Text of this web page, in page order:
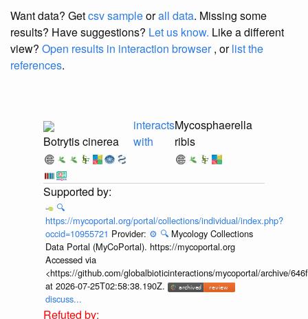
Want data? Getcsv sampleorall data. Missing some
results? Have suggestions? Let us know. Like a different
view? Open results in interaction browser, orlist the
references.
Botrytis cinerea
interacts
with
Mycosphaerella
ribis
🔍
https://mycoportal.org/portal/collections/individual/index.php?
occid=10955721 Provider: ⚙️ 🔍 Mycology Collections
Data Portal (MyCoPortal). https://mycoportal.org
Accessed via
<https://github.com/globalbioticinteractions/mycoportal/archive/
at 2026-07-25T02:58:38.190Z.
discuss...